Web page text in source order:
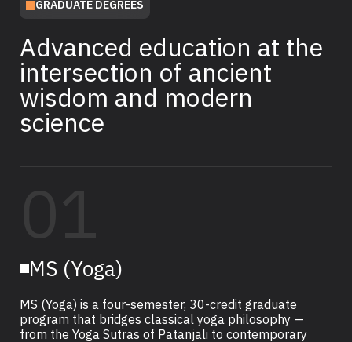
GRADUATE DEGREES
Advanced education at the
intersection of ancient
wisdom and modern
science
MS (Yoga)
MS (Yoga) is a four-semester, 30-credit graduate
program that bridges classical yoga philosophy —
from the Yoga Sutras of Patanjali to contemporary